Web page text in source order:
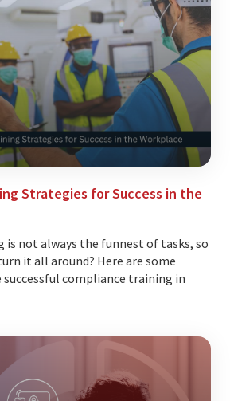
Strategies for Success in the
is not always the funnest of tasks, so
it all around? Here are some
compliance training in